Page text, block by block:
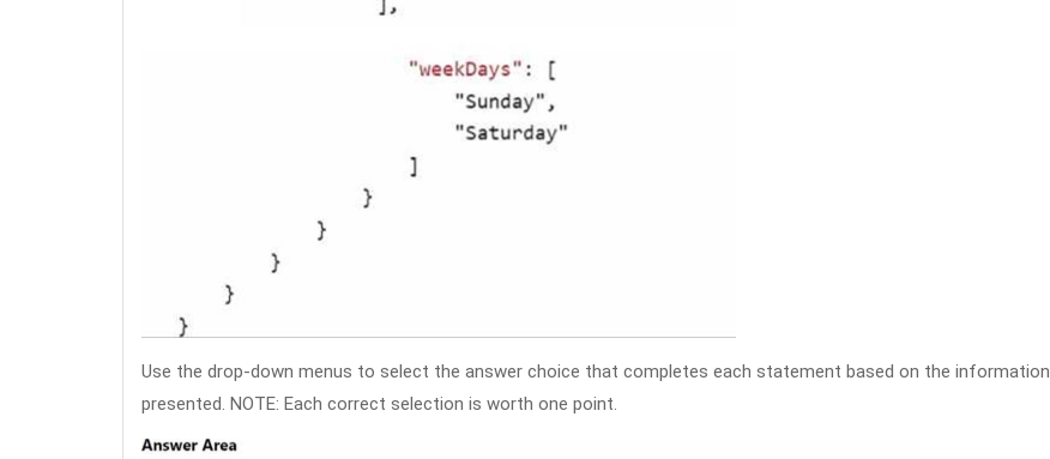
Use the drop-down menus to select the answer choice that completes each statement based on the information
presented. NOTE: Each correct selection is worth one point.